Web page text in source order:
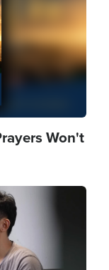
Won't